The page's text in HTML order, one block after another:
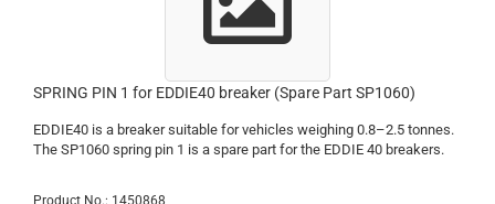
SPRING PIN 1 for EDDIE40 breaker (Spare Part SP1060)
EDDIE40 is a breaker suitable for vehicles weighing 0.8–2.5 tonnes.
The SP1060 spring pin 1 is a spare part for the EDDIE 40 breakers.
Product No.: 1450868